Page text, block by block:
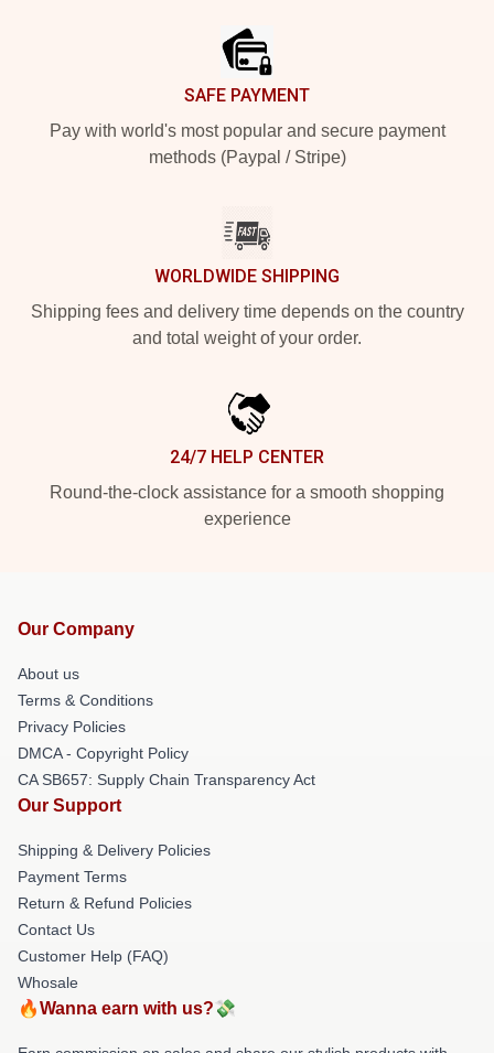
SAFE PAYMENT
Pay with world's most popular and secure payment
methods (Paypal / Stripe)
WORLDWIDE SHIPPING
Shipping fees and delivery time depends on the country
and total weight of your order.
24/7 HELP CENTER
Round-the-clock assistance for a smooth shopping
experience
Our Company
About us
Terms & Conditions
Privacy Policies
DMCA - Copyright Policy
CA SB657: Supply Chain Transparency Act
Our Support
Shipping & Delivery Policies
Payment Terms
Return & Refund Policies
Contact Us
Customer Help (FAQ)
Whosale
🔥Wanna earn with us?💸